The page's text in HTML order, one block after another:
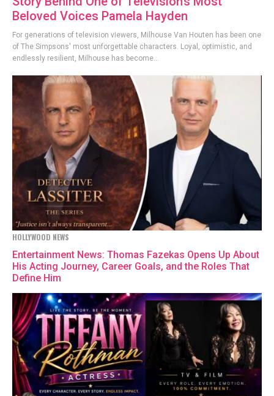
Beloved Voices Pamela Hayden
For generations of television viewers, Milhouse Van Houten has been one
of The Simpsons' most unforgettable characters. Loyal, optimistic, and
endlessly resilient, Milhouse has become...
HOLLYWOOD NEWS
Entertainment News: Thomas Fazekas Opens Up About
His Acting Journey, Career Goals, and the Roles That
Define Him